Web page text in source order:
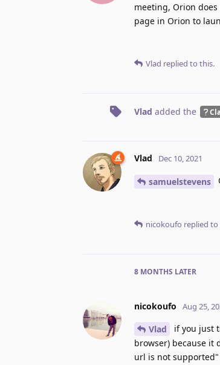
meeting, Orion
page in Orion to
Vlad replied to this.
Vlad added the
Vlad Dec 10, 2021
samuelstevens
nicokoufo replied to
8 MONTHS LATER
nicokoufo Aug 25,
Vlad
if you just
browser) because it
url is not